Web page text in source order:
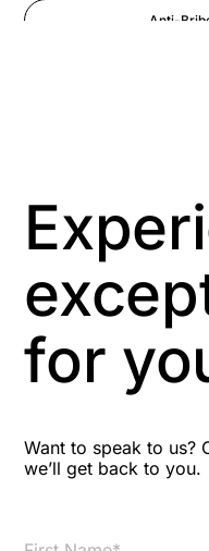
Anti-
for
Want to speak to us?
we’ll get back to you.